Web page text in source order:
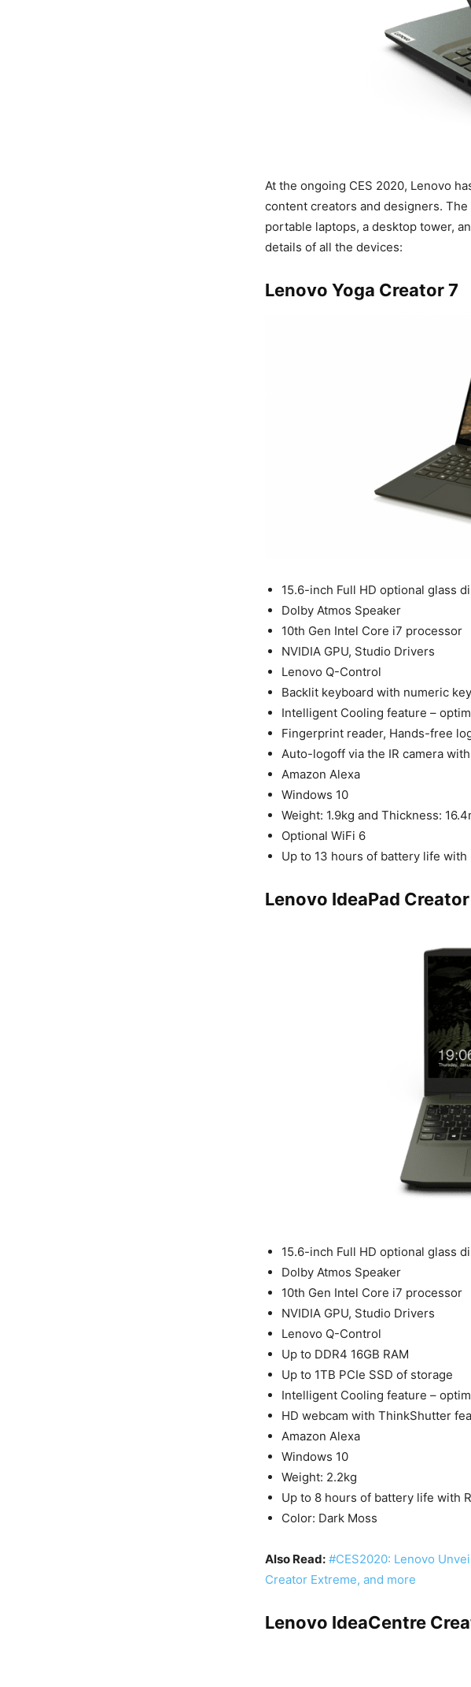
At the ongoing CES 2020, Lenovo
content creators and designers.
portable laptops, a desktop tower,
details of all the devices:
Lenovo Yoga Creator 7
15.6-inch Full HD optional glass
Dolby Atmos Speaker
10th Gen Intel Core i7 processor
NVIDIA GPU, Studio Drivers
Lenovo Q-Control
Backlit keyboard with numeric
Intelligent Cooling feature –
Fingerprint reader, Hands-free
Auto-logoff via the IR camera
Amazon Alexa
Windows 10
Weight: 1.9kg and Thickness:
Optional WiFi 6
Up to 13 hours of battery life
Lenovo IdeaPad
15.6-inch Full HD optional glass
Dolby Atmos Speaker
10th Gen Intel Core i7 processor
NVIDIA GPU, Studio Drivers
Lenovo Q-Control
Up to DDR4 16GB RAM
Up to 1TB PCIe SSD of storage
Intelligent Cooling feature –
HD webcam with ThinkShutter
Amazon Alexa
Windows 10
Weight: 2.2kg
Up to 8 hours of battery life with
Color: Dark Moss
Also Read: #CES2020: Lenovo
Creator Extreme, and more
Lenovo IdeaCentre